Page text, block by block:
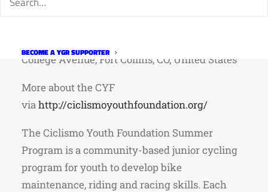
BECOME A YGR SUPPORTER
College Avenue, Fort Collins, CO, United States
More about the CYF
viahttp://ciclismoyouthfoundation.org/
The Ciclismo Youth Foundation Summer
Program is a community-based junior cycling
program for youth to develop bike
maintenance, riding and racing skills. Each